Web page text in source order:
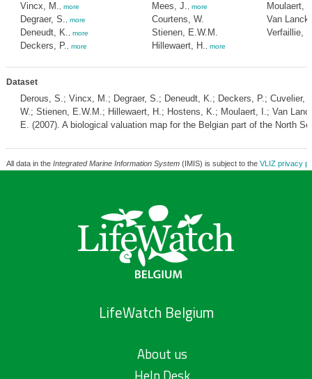
Vincx, M. more
Degraer, S. more
Deneudt, K. more
Deckers, P. more
Mees, J. more
Courtens, W.
Stienen, E.W.M.
Hillewaert, H.
more
Moulaert, I.
Van
Verfaillie,
Dataset
Derous, S.; Vincx, M.; Degraer, S.; Deneudt, K.; Deckers, P.; Cuvelier,
W.; Stienen, E.W.M.; Hillewaert, H.; Hostens, K.; Moulaert, I.; Van
E. (2007). A biological valuation map for the Belgian part of the North
All data in the Integrated Marine Information System(IMIS) is subject to the VLIZ privacy
LifeWatch Belgium
About us